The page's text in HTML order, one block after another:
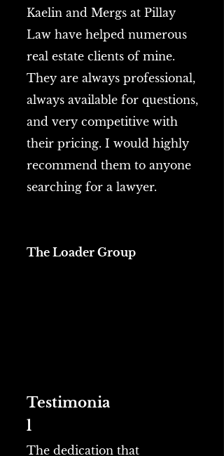
Kaelin and Mergs at Pillay
Law have helped numerous
real estate clients of mine.
They are always professional,
always available for questions,
and very competitive with
their pricing. I would highly
recommend them to anyone
searching for a lawyer.
The Loader Group
Testimonia
l
The dedication that